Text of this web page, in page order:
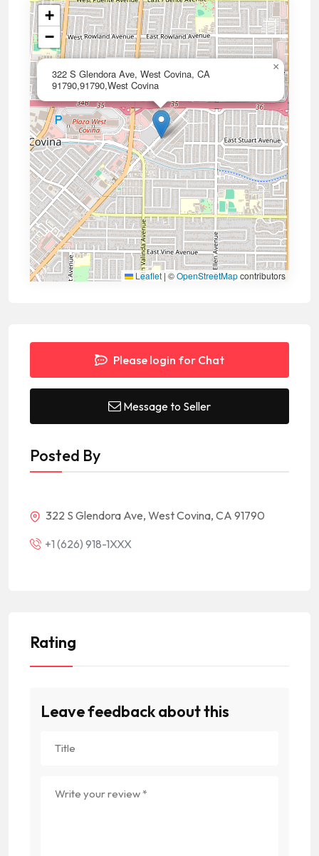
322 S Glendora Ave, West Covina, CA
91790,91790,West Covina
×
+
−
Leaflet | ©OpenStreetMapcontributors
Please login for Chat
Message to Seller
Posted By
322 S Glendora Ave, West Covina, CA 91790
+1 (626) 918-1XXX
Rating
Leave feedback about this